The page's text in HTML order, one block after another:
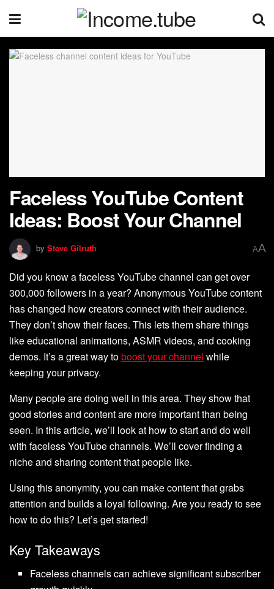
Faceless YouTube Content
Ideas: Boost Your Channel
by Steve Gilruth AA
Did you know a faceless YouTube channel can get over
300,000 followers in a year? Anonymous YouTube content
has changed how creators connect with their audience.
They don’t show their faces. This lets them share things
like educational animations, ASMR videos, and cooking
demos. It’s a great way toboost your channel while
keeping your privacy.
Many people are doing well in this area. They show that
good stories and content are more important than being
seen. In this article, we’ll look at how to start and do well
with faceless YouTube channels. We’ll cover finding a
niche and sharing content that people like.
Using this anonymity, you can make content that grabs
attention and builds a loyal following. Are you ready to see
how to do this? Let’s get started!
Key Takeaways
Faceless channels can achieve significant subscriber